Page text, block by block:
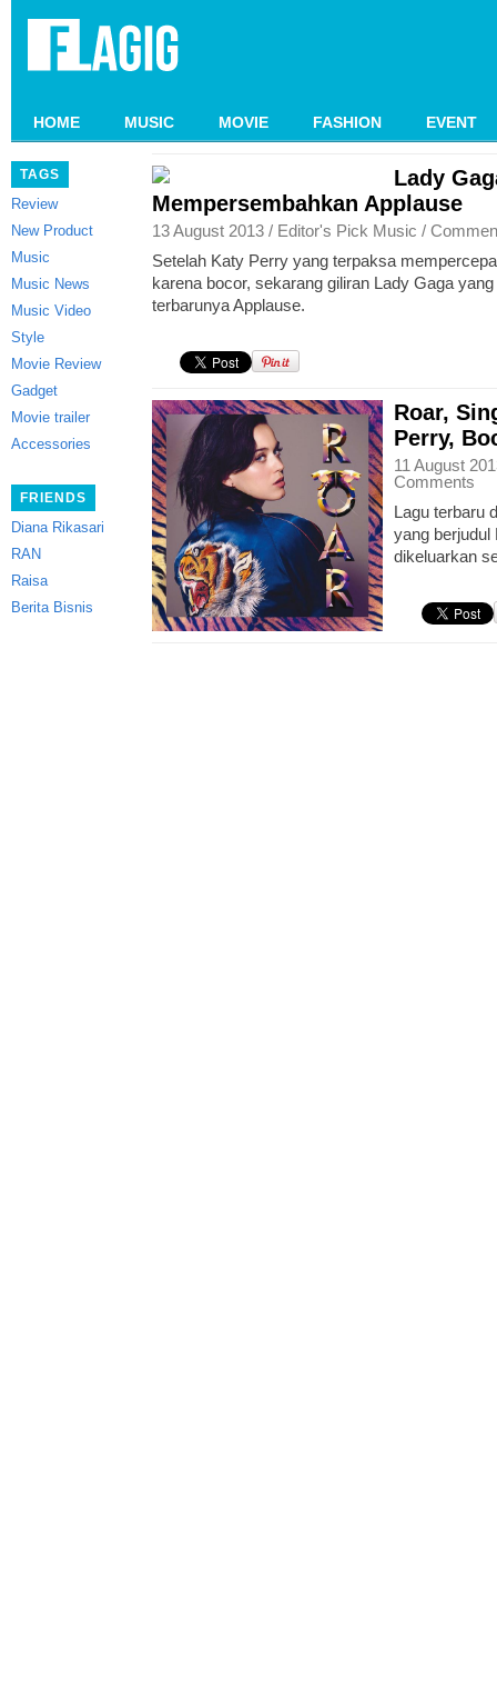
HOME MUSIC MOVIE FASHION EVENT
TAGS
Review
New Product
Music
Music News
Music Video
Style
Movie Review
Gadget
Movie trailer
Accessories
FRIENDS
Diana Rikasari
RAN
Raisa
Berita Bisnis
Lady
Mempersembahkan Applause
13 August 2013 / Editor's Pick Music /
Setelah Katy Perry yang terpaksa
karena bocor, sekarang giliran Lady Gaga
terbarunya Applause.
Roar,
Perry,
11 August
Comments
Lagu terbaru
yang berjudul
dikeluarkan